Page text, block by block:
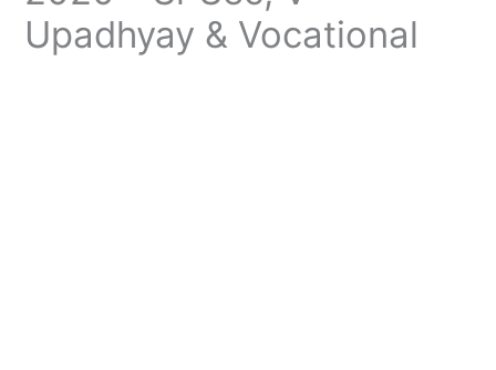
Upadhyay & Vocational